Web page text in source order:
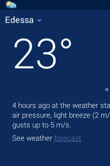
Edessa
23°
4 hours ago at the weather
air pressure, light breeze (2
gusts up to 5 m/s.
See weather forecast